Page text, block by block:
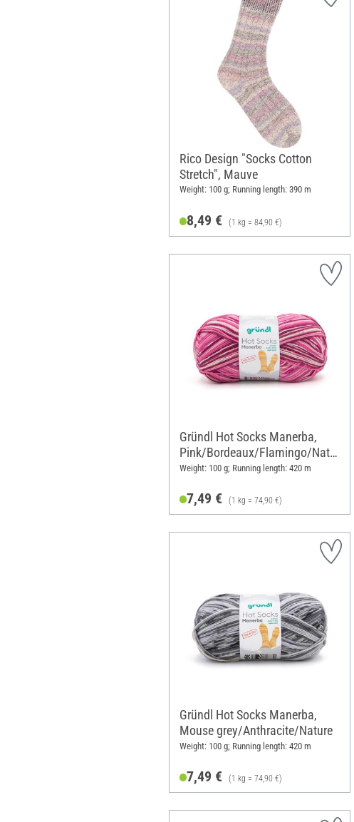
Rico Design "Socks Cotton
Stretch", Mauve
Weight: 100 g; Running length: 390 m
8,49 € (1 kg = 84,90 €)
Gründl Hot Socks Manerba,
Pink/Bordeaux/Flamingo/Natur
e
Weight: 100 g; Running length: 420 m
7,49 € (1 kg = 74,90 €)
Gründl Hot Socks Manerba,
Mouse grey/Anthracite/Nature
Weight: 100 g; Running length: 420 m
7,49 € (1 kg = 74,90 €)